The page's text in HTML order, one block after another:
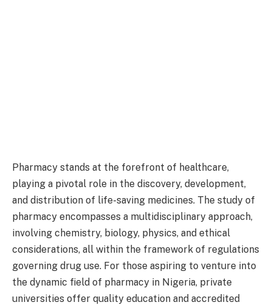
Pharmacy stands at the forefront of healthcare,
playing a pivotal role in the discovery, development,
and distribution of life-saving medicines. The study of
pharmacy encompasses a multidisciplinary approach,
involving chemistry, biology, physics, and ethical
considerations, all within the framework of regulations
governing drug use. For those aspiring to venture into
the dynamic field of pharmacy in Nigeria, private
universities offer quality education and accredited